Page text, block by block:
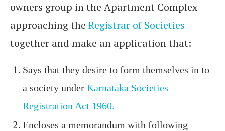
owners group in the Apartment Complex
approaching the Registrar of Societies
together and make an application that:
Says that they desire to form themselves in to
a society under Karnataka Societies
Registration Act 1960.
Encloses a memorandum with following